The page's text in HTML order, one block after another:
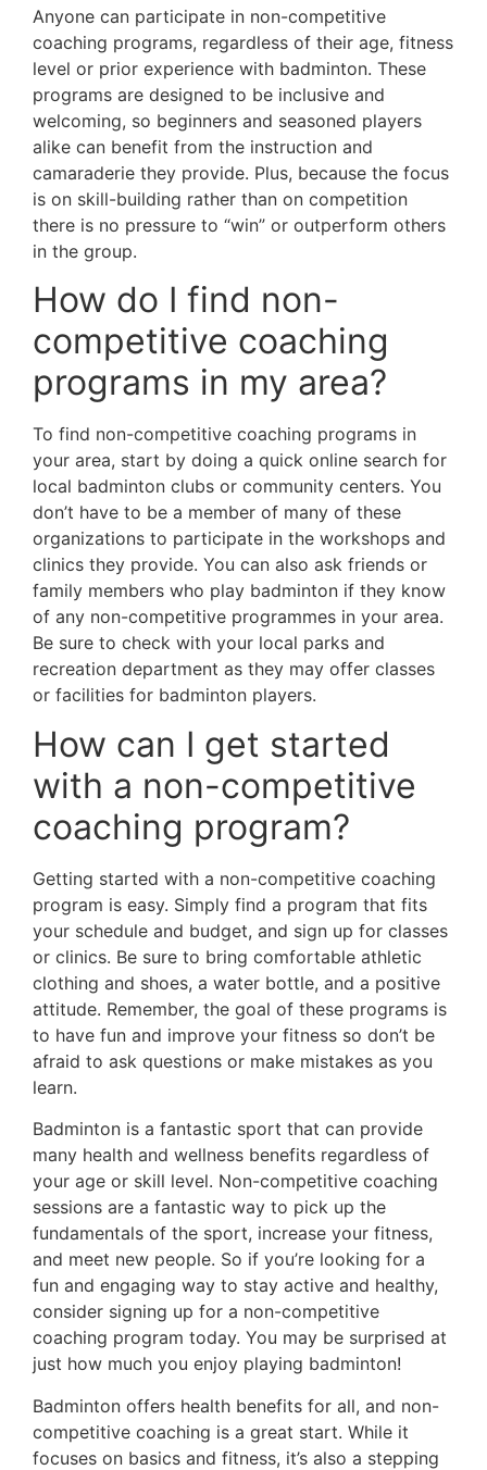
Anyone can participate in non-competitive
coaching programs, regardless of their age, fitness
level or prior experience with badminton. These
programs are designed to be inclusive and
welcoming, so beginners and seasoned players
alike can benefit from the instruction and
camaraderie they provide. Plus, because the focus
is on skill-building rather than on competition
there is no pressure to “win” or outperform others
in the group.
How do I find non-
competitive coaching
programs in my area?
To find non-competitive coaching programs in
your area, start by doing a quick online search for
local badminton clubs or community centers. You
don’t have to be a member of many of these
organizations to participate in the workshops and
clinics they provide. You can also ask friends or
family members who play badminton if they know
of any non-competitive programmes in your area.
Be sure to check with your local parks and
recreation department as they may offer classes
or facilities for badminton players.
How can I get started
with a non-competitive
coaching program?
Getting started with a non-competitive coaching
program is easy. Simply find a program that fits
your schedule and budget, and sign up for classes
or clinics. Be sure to bring comfortable athletic
clothing and shoes, a water bottle, and a positive
attitude. Remember, the goal of these programs is
to have fun and improve your fitness so don’t be
afraid to ask questions or make mistakes as you
learn.
Badminton is a fantastic sport that can provide
many health and wellness benefits regardless of
your age or skill level. Non-competitive coaching
sessions are a fantastic way to pick up the
fundamentals of the sport, increase your fitness,
and meet new people. So if you’re looking for a
fun and engaging way to stay active and healthy,
consider signing up for a non-competitive
coaching program today. You may be surprised at
just how much you enjoy playing badminton!
Badminton offers health benefits for all, and non-
competitive coaching is a great start. While it
focuses on basics and fitness, it’s also a stepping